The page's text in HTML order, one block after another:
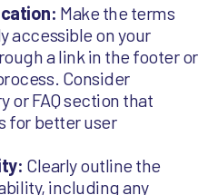
Make the terms
accessible on your
a link in the footer or
Consider
or FAQ section that
for better user
Clearly outline the
including any